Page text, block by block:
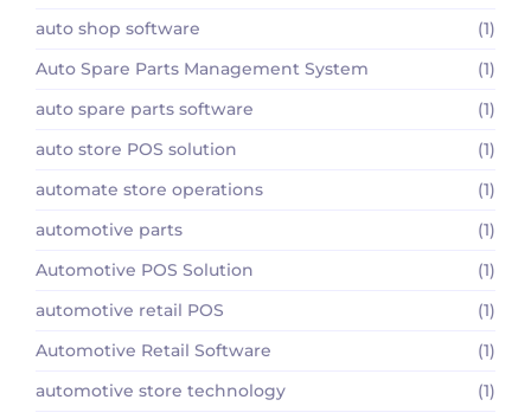
auto shop software
(1)
Auto Spare Parts Management System
(1)
auto spare parts software
(1)
auto store POS solution
(1)
automate store operations
(1)
automotive parts
(1)
Automotive POS Solution
(1)
automotive retail POS
(1)
Automotive Retail Software
(1)
automotive store technology
(1)